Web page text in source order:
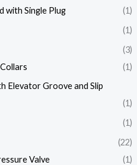
with Single Plug
(1)
(1)
(3)
(1)
Elevator Groove and Slip
(1)
(1)
(22)
Valve
(1)